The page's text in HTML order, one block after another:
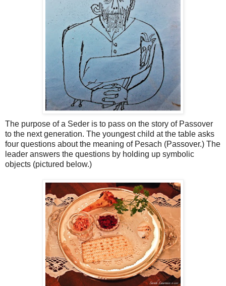
The purpose of a Seder is to pass on the story of Passover
to the next generation. The youngest child at the table asks
four questions about the meaning of Pesach (Passover.) The
leader answers the questions by holding up symbolic
objects (pictured below.)